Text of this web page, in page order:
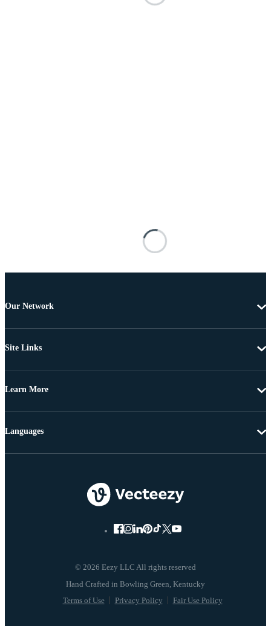
Our Network
Site Links
Learn More
© 2026 Eezy LLC All rights reserved
Terms of Use Privacy Policy Fair Use Policy
Languages